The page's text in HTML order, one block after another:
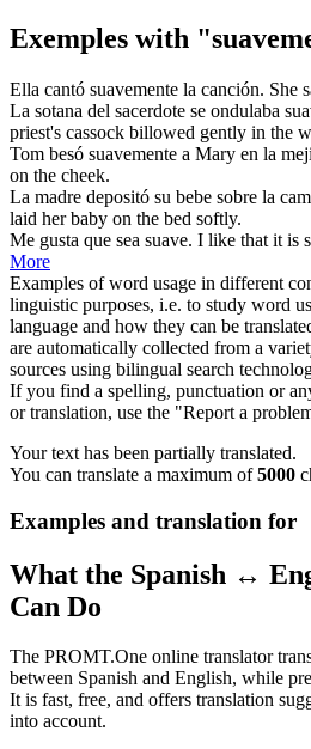
Exemples with
Ella cantó suavemente la canción. She
La sotana del sacerdote se ondulaba
priest's cassock billowed gently in the
Tom besó suavemente a Mary en la
on the cheek.
La madre depositó su bebe sobre la
laid her baby on the bed softly.
Me gusta que sea suave. I like that it is
More
Examples of word usage in different
linguistic purposes, i.e. to study word
language and how they can be
are automatically collected from a
sources using bilingual search
If you find a spelling, punctuation or
or translation, use the "Report a
Your text has been partially translated.
You can translate a maximum of5000
Examples and translation for
What the Spanish ↔
Can Do
The PROMT.One online translator
between Spanish and English, while
It is fast, free, and offers translation
into account.